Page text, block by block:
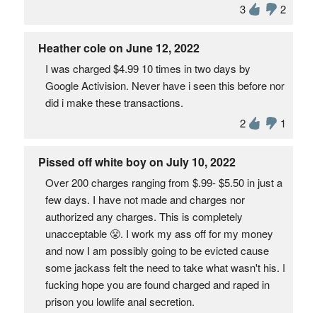
3
2
Heather cole on June 12, 2022
I was charged $4.99 10 times in two days by
Google Activision. Never have i seen this before nor
did i make these transactions.
2
1
Pissed off white boy on July 10, 2022
Over 200 charges ranging from $.99- $5.50 in just a
few days. I have not made and charges nor
authorized any charges. This is completely
unacceptable 😤. I work my ass off for my money
and now I am possibly going to be evicted cause
some jackass felt the need to take what wasn't his. I
fucking hope you are found charged and raped in
prison you lowlife anal secretion.